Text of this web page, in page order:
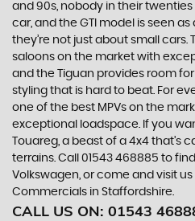
and 90s, nobody in their
car, and the GTI model is seen
they’re not just about small cars.
saloons on the market with
and the Tiguan provides room
styling that is hard to beat. For
one of the best MPVs on the
exceptional loadspace. If you
Touareg, a beast of a 4x4 that’s
terrains. Call 01543 468885 to
Volkswagen, or come and visit
Commercials in Staffordshire.
CALL US ON: 01543